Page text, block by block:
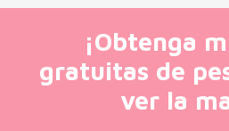
¡Obtenga
gratuitas de
ver la